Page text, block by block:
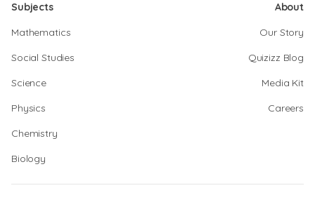
Subjects
Mathematics
Social Studies
Science
Physics
Chemistry
Biology
About
Our Story
Quizizz Blog
Media Kit
Careers